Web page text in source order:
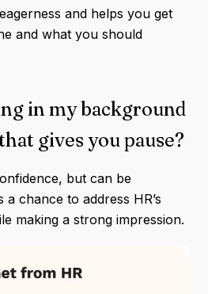
and helps you get
and what you should
in my background
gives you pause?
but can be
chance to address HR’s
making a strong impression.